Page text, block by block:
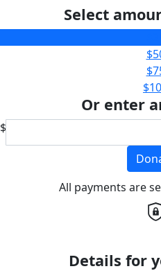
Select
Or enter
$
All payments are
Details for